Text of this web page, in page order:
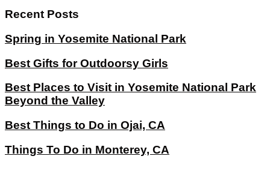
Recent Posts
Spring in Yosemite National Park
Best Gifts for Outdoorsy Girls
Best Places to Visit in Yosemite National Park
Beyond the Valley
Best Things to Do in Ojai, CA
Things To Do in Monterey, CA